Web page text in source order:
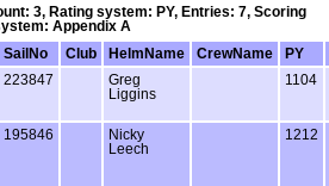
3, Rating system: PY, Entries: 7, Scoring
Appendix A
SailNo Club HelmName CrewName
PY
223847
Greg
Liggins
1104
195846
Nicky
Leech
1212